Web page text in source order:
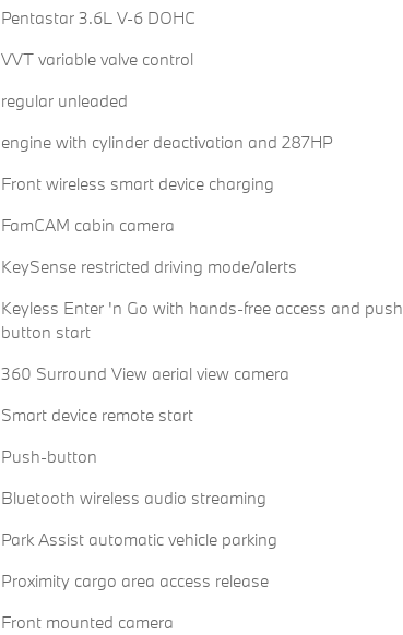
Pentastar 3.6L V-6 DOHC
VVT variable valve control
regular unleaded
engine with cylinder deactivation and 287HP
Front wireless smart device charging
FamCAM cabin camera
KeySense restricted driving mode/alerts
Keyless Enter 'n Go with hands-free access and push
button start
360 Surround View aerial view camera
Smart device remote start
Push-button
Bluetooth wireless audio streaming
Park Assist automatic vehicle parking
Proximity cargo area access release
Front mounted camera